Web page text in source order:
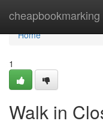
cheapbookmarking
Home
Home
1
Walk in